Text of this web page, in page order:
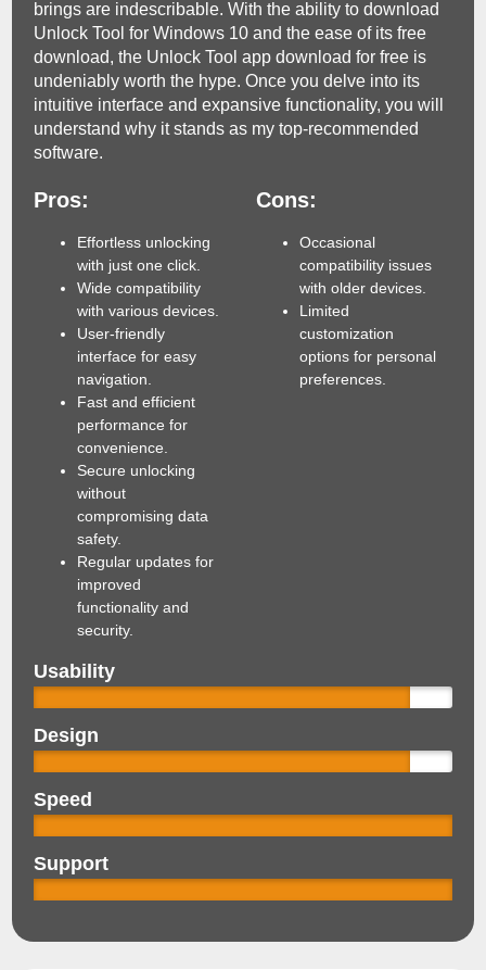
brings are indescribable. With the ability to download
Unlock Tool for Windows 10 and the ease of its free
download, the Unlock Tool app download for free is
undeniably worth the hype. Once you delve into its
intuitive interface and expansive functionality, you will
understand why it stands as my top-recommended
software.
Pros:
Effortless unlocking
with just one click.
Wide compatibility
with various devices.
User-friendly
interface for easy
navigation.
Fast and efficient
performance for
convenience.
Secure unlocking
without
compromising data
safety.
Regular updates for
improved
functionality and
security.
Cons:
Occasional
compatibility issues
with older devices.
Limited
customization
options for personal
preferences.
Usability
Design
Speed
Support